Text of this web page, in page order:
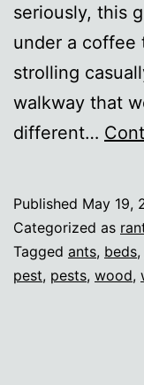
seriously, this
under a coffee
strolling
walkway that
different…
Published May 19,
Categorized as
Tagged ants, beds,
pest, pests, wood,